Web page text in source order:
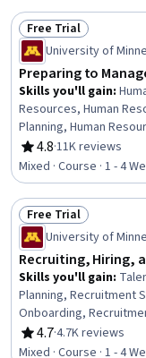
Status: Free Trial
Free Trial
University of
Preparing to
Skills you'll gain:
Resources, Human
Planning, Human
Management,
Management, People
Performance
Psychology, Labor
Motivation, Law,
4.8
Rating, 4.8 out of 5
·11K reviews
Mixed · Course · 1 - 4
Status: Free Trial
Free Trial
University of
Recruiting, Hiring,
Skills you'll gain:
Planning, Recruitment
Onboarding,
Human Resources
Acquisition, Human
4.7
Rating, 4.7 out of 5
·4.7K reviews
Mixed · Course · 1 - 4